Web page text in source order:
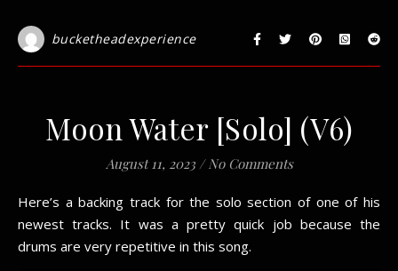
bucketheadexperience
Moon Water [Solo] (V6)
August 11, 2023 / No Comments
Here’s a backing track for the solo section of one of his
newest tracks. It was a pretty quick job because the
drums are very repetitive in this song.